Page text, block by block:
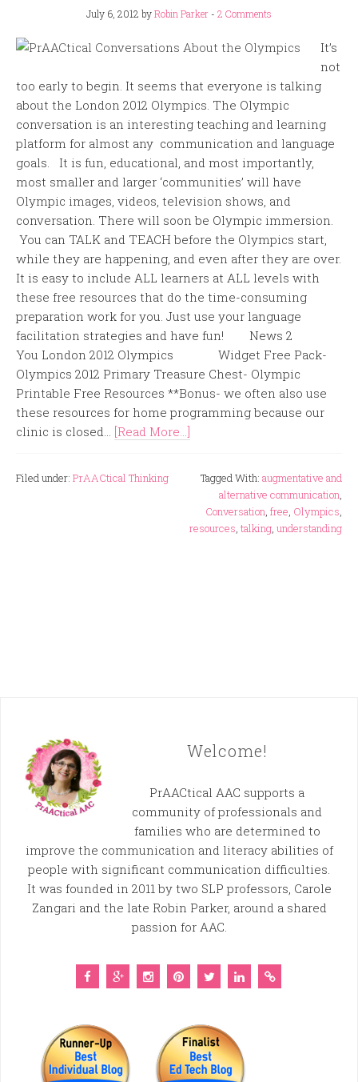
July 6, 2012 byRobin Parker - 2 Comments
It’s
not
too early to begin. It seems that everyone is talking
about the London 2012 Olympics. The Olympic
conversation is an interesting teaching and learning
platform for almost any communication and language
goals. It is fun, educational, and most importantly,
most smaller and larger ‘communities’ will have
Olympic images, videos, television shows, and
conversation. There will soon be Olympic immersion.
You can TALK and TEACH before the Olympics start,
while they are happening, and even after they are over.
It is easy to include ALL learners at ALL levels with
these free resources that do the time-consuming
preparation work for you. Just use your language
facilitation strategies and have fun! News 2
You London 2012 Olympics Widget Free Pack-
Olympics 2012 Primary Treasure Chest- Olympic
Printable Free Resources **Bonus- we often also use
these resources for home programming because our
clinic is closed... [Read More...]
Filed under: PrAACtical Thinking Tagged With: augmentative and
alternative communication,
Conversation, free, Olympics,
resources, talking, understanding
Welcome!
PrAACtical AAC supports a
community of professionals and
families who are determined to
improve the communication and literacy abilities of
people with significant communication difficulties.
It was founded in 2011 by two SLP professors, Carole
Zangari and the late Robin Parker, around a shared
passion for AAC.